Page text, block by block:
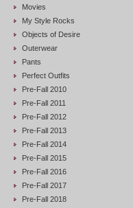
Movies
My Style Rocks
Objects of Desire
Outerwear
Pants
Perfect Outfits
Pre-Fall 2010
Pre-Fall 2011
Pre-Fall 2012
Pre-Fall 2013
Pre-Fall 2014
Pre-Fall 2015
Pre-Fall 2016
Pre-Fall 2017
Pre-Fall 2018